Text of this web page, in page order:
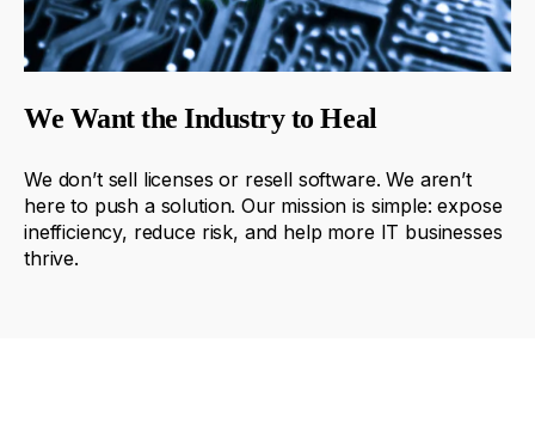
We Want the Industry to Heal
We don’t sell licenses or resell software. We aren’t
here to push a solution. Our mission is simple:expose
inefficiency, reduce risk, and help moreIT businesses
thrive.